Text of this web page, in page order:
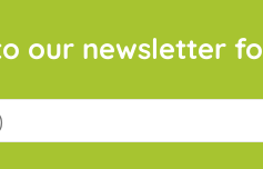
our newsletter